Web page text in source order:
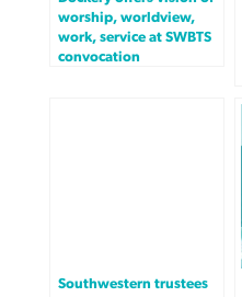
worship, worldview,
work, service at SWBTS
convocation
Southwestern trustees